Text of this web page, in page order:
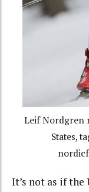
Leif Nordgren
States,
It’s not as if the